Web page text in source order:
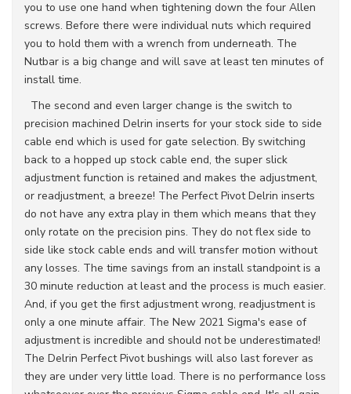
you to use one hand when tightening down the four Allen
screws. Before there were individual nuts which required
you to hold them with a wrench from underneath. The
Nutbar is a big change and will save at least ten minutes of
install time.
The second and even larger change is the switch to
precision machined Delrin inserts for your stock side to side
cable end which is used for gate selection. By switching
back to a hopped up stock cable end, the super slick
adjustment function is retained and makes the adjustment,
or readjustment, a breeze! The Perfect Pivot Delrin inserts
do not have any extra play in them which means that they
only rotate on the precision pins. They do not flex side to
side like stock cable ends and will transfer motion without
any losses. The time savings from an install standpoint is a
30 minute reduction at least and the process is much easier.
And, if you get the first adjustment wrong, readjustment is
only a one minute affair. The New 2021 Sigma's ease of
adjustment is incredible and should not be underestimated!
The Delrin Perfect Pivot bushings will also last forever as
they are under very little load. There is no performance loss